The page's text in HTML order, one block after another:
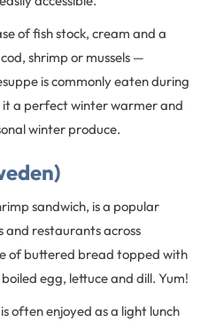
of fish stock, cream and a
shrimp or mussels —
is commonly eaten during
a perfect winter warmer and
winter produce.
sandwich, is a popular
and restaurants across
of buttered bread topped with
egg, lettuce and dill. Yum!
often enjoyed as a light lunch